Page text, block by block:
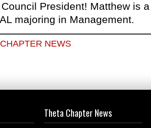
President! Matthew is
majoring in Management.
CHAPTER NEWS
Theta Chapter News